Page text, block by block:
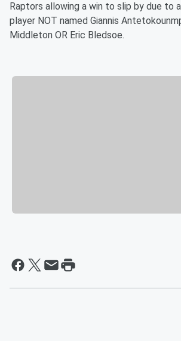
Raptors allowing a win to slip by due to
player NOT named Giannis
Middleton OR Eric Bledsoe.